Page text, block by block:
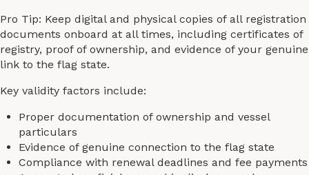
Pro Tip: Keep digital and physical copies of all registration
documents onboard at all times, including certificates of
registry, proof of ownership, and evidence of your genuine
link to the flag state.
Key validity factors include:
Proper documentation of ownership and vessel
particulars
Evidence of genuine connection to the flag state
Compliance with renewal deadlines and fee payments